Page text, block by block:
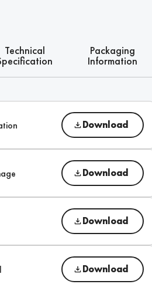
Technical Packaging
Information
Download
Download
Download
Download